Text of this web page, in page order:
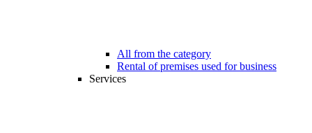
All from the category
Rental of premises used for business
Services